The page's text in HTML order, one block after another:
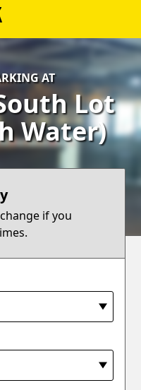
AT
Lot
Water)
if you